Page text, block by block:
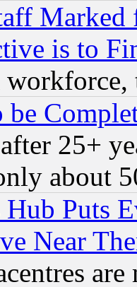
is to
be
25+
about
Hub Puts
Near